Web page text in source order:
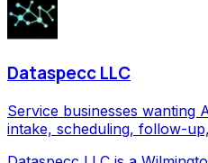
Dataspecc LLC
Service businesses wanting
intake, scheduling, follow-